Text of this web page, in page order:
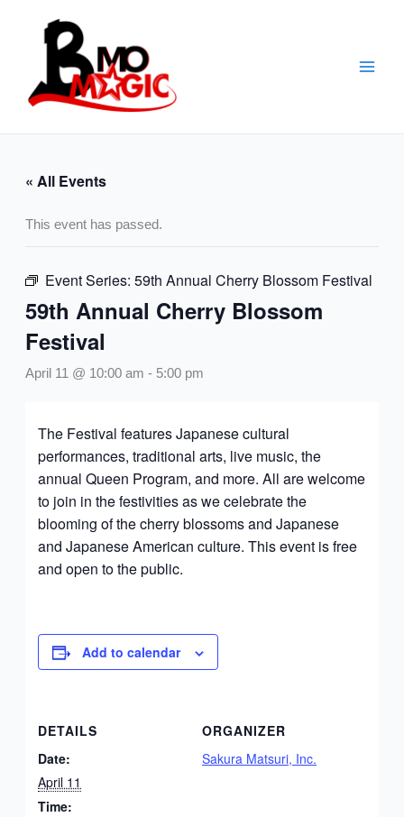
« All Events
This event has passed.
Event Series: 59th Annual Cherry Blossom Festival
59th Annual Cherry Blossom
Festival
April 11 @ 10:00 am - 5:00 pm
The Festival features Japanese cultural
performances, traditional arts, live music, the
annual Queen Program, and more. All are welcome
to join in the festivities as we celebrate the
blooming of the cherry blossoms and Japanese
and Japanese American culture. This event is free
and open to the public.
Add to calendar
DETAILS
Date:
April 11
Time:
ORGANIZER
Sakura Matsuri, Inc.